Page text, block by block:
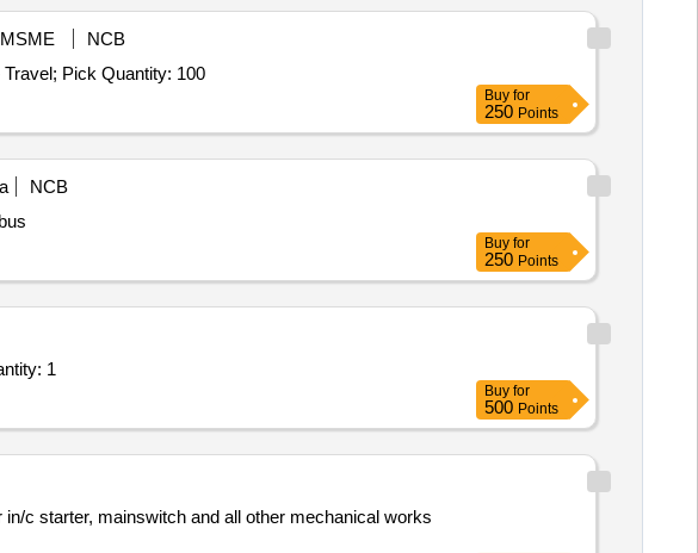
MSME
NCB
Tender Invited For Tours and Travel Service - Travel; Pick and Drop; National,Tours and Travel Service - Travel; Pick Quantity: 100
Buy for
250 Points
NCB
Buy for
250 Points
Hiring Services - Sedan; 1760 kms x 220 hours; Local Quantity: 1
Buy for
500 Points
c starter, mainswitch and all other mechanical works